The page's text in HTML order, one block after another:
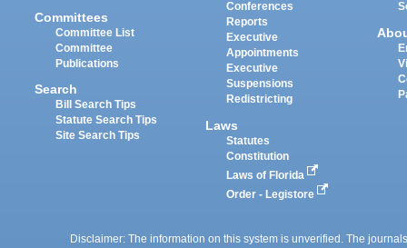
Committees
Committee List
Committee
Publications
Search
Bill Search Tips
Statute Search Tips
Site Search Tips
Conferences
Reports
Executive
Appointments
Executive
Suspensions
Redistricting
Laws
Statutes
Constitution
Laws of Florida
Order - Legistore
Disclaimer: The information on this system is unverified. The